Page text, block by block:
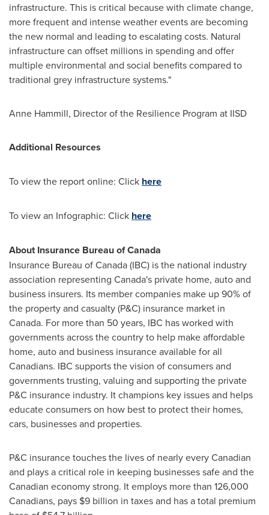
infrastructure. This is critical because with climate change,
more frequent and intense weather events are becoming
the new normal and leading to escalating costs. Natural
infrastructure can offset millions in spending and offer
multiple environmental and social benefits compared to
traditional grey infrastructure systems."
Anne Hammill, Director of the Resilience Program at IISD
Additional Resources
To view the report online: Click here
To view an Infographic: Click here
About Insurance Bureau ofCanada
Insurance Bureau ofCanada(IBC) is the national industry
association representing Canada's private home, auto and
business insurers. Its member companies make up 90% of
the property and casualty (P&C) insurance market in
Canada. For more than 50 years, IBC has worked with
governments across the country to help make affordable
home, auto and business insurance available for all
Canadians. IBC supports the vision of consumers and
governments trusting, valuing and supporting the private
P&C insurance industry. It champions key issues and helps
educate consumers on how best to protect their homes,
cars, businesses and properties.
P&C insurance touches the lives of nearly every Canadian
and plays a critical role in keeping businesses safe and the
Canadian economy strong. It employs more than 126,000
Canadians, pays $9 billion in taxes and has a total premium